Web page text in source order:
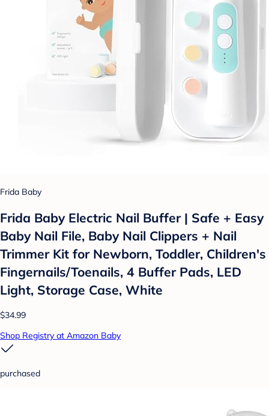
Frida Baby
Frida Baby Electric Nail Buffer | Safe + Easy
Baby Nail File, Baby Nail Clippers + Nail
Trimmer Kit for Newborn, Toddler, Children's
Fingernails/Toenails, 4 Buffer Pads, LED
Light, Storage Case, White
$34.99
Shop Registry at Amazon Baby
purchased